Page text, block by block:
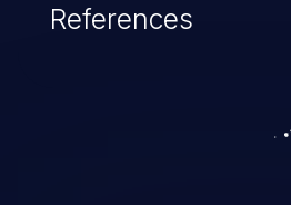
References